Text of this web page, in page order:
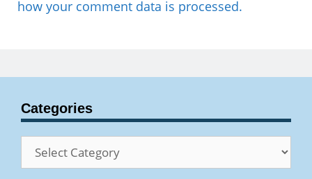
how your comment data is processed.
Categories
Categories